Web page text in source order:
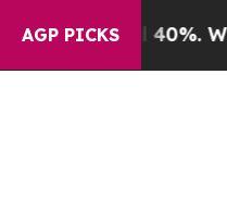
AGP PICKS
40%. Well, it Didn’t